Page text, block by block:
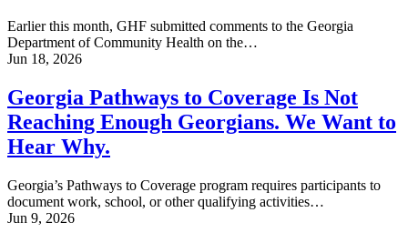
Earlier this month, GHF submitted comments to the Georgia
Department of Community Health on the…
Jun 18, 2026
Georgia Pathways to Coverage Is Not
Reaching Enough Georgians. We Want to
Hear Why.
Georgia’s Pathways to Coverage program requires participants to
document work, school, or other qualifying activities…
Jun 9, 2026